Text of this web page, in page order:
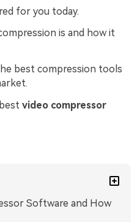
for you today.
is and how it
best compression tools
video compressor
Software and How